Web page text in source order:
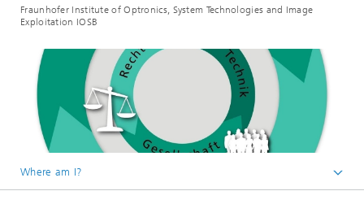
Fraunhofer Institute of Optronics, System Technologies and Image
Exploitation IOSB
Where am I?